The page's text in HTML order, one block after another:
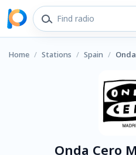
Home / Stations / Spain /
Onda Cero